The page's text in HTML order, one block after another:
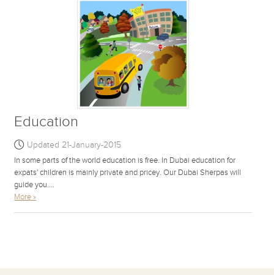
Education
Updated 21-January-2015
In some parts of the world education is free. In Dubai education for
expats' children is mainly private and pricey. Our Dubai Sherpas will
guide you....
More »